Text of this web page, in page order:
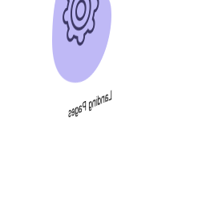
Landing Pages